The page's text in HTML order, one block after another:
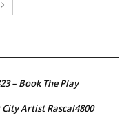
– Book The Play
Artist Rascal4800